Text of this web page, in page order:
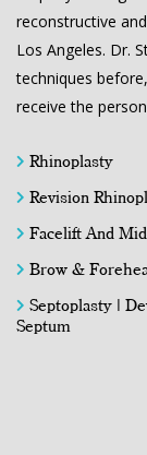
reconstructive
Los Angeles. Dr.
techniques
receive the
Rhinoplasty
Revision
Facelift And
Brow &
Septoplasty |
Septum